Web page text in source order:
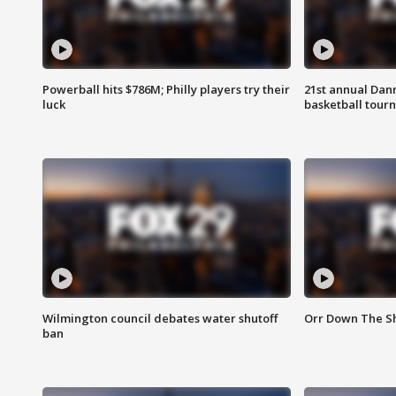
Powerball hits $786M; Philly players try their
luck
21st annual
basketball
Wilmington council debates water shutoff
ban
Orr Down The